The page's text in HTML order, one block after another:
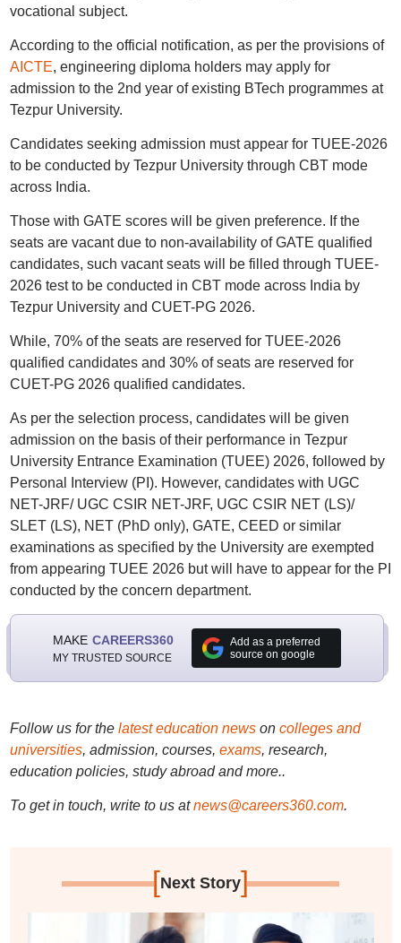
vocational subject.
According to the official notification, as per the provisions of
AICTE, engineering diploma holders may apply for
admission to the 2nd year of existing BTech programmes at
Tezpur University.
Candidates seeking admission must appear for TUEE-2026
to be conducted by Tezpur University through CBT mode
across India.
Those with GATE scores will be given preference. If the
seats are vacant due to non-availability of GATE qualified
candidates, such vacant seats will be filled through TUEE-
2026 test to be conducted in CBT mode across India by
Tezpur University and CUET-PG 2026.
While, 70% of the seats are reserved for TUEE-2026
qualified candidates and 30% of seats are reserved for
CUET-PG 2026 qualified candidates.
As per the selection process, candidates will be given
admission on the basis of their performance in Tezpur
University Entrance Examination (TUEE) 2026, followed by
Personal Interview (PI). However, candidates with UGC
NET-JRF/ UGC CSIR NET-JRF, UGC CSIR NET (LS)/
SLET (LS), NET (PhD only), GATE, CEED or similar
examinations as specified by the University are exempted
from appearing TUEE 2026 but will have to appear for the PI
conducted by the concern department.
MAKE CAREERS360
MY TRUSTED SOURCE
Add as a preferred
source on google
Follow us for the latest education newson colleges and
universities, admission, courses, exams, research,
education policies, study abroad and more..
To get in touch, write to us at news@careers360.com.
[Next Story]